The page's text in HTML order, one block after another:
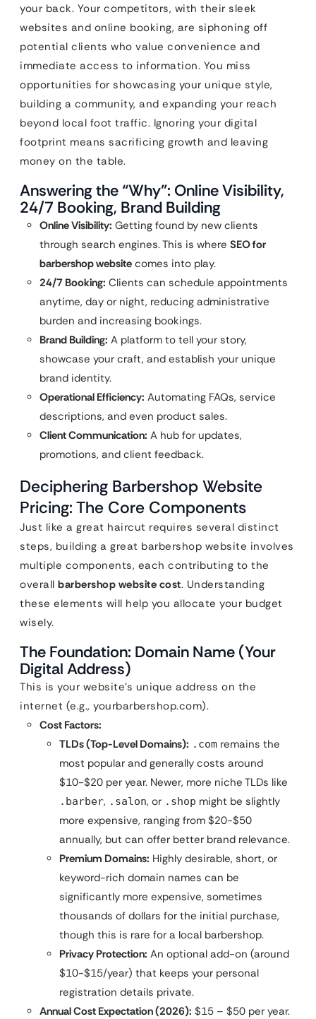
your back. Your competitors, with their sleek
websites and online booking, are siphoning off
potential clients who value convenience and
immediate access to information. You miss
opportunities for showcasing your unique style,
building a community, and expanding your reach
beyond local foot traffic. Ignoring your digital
footprint means sacrificing growth and leaving
money on the table.
Answering the “Why”: Online Visibility,
24/7 Booking, Brand Building
Online Visibility: Getting found by new clients
through search engines. This is where SEO for
barbershop website comes into play.
24/7 Booking: Clients can schedule appointments
anytime, day or night, reducing administrative
burden and increasing bookings.
Brand Building: A platform to tell your story,
showcase your craft, and establish your unique
brand identity.
Operational Efficiency: Automating FAQs, service
descriptions, and even product sales.
Client Communication: A hub for updates,
promotions, and client feedback.
Deciphering Barbershop Website
Pricing: The Core Components
Just like a great haircut requires several distinct
steps, building a great barbershop website involves
multiple components, each contributing to the
overall barbershop website cost. Understanding
these elements will help you allocate your budget
wisely.
The Foundation: Domain Name (Your
Digital Address)
This is your website’s unique address on the
internet (e.g., yourbarbershop.com).
Cost Factors:
TLDs (Top-Level Domains): .com remains the
most popular and generally costs around
$10-$20 per year. Newer, more niche TLDs like
.barber, .salon, or .shop might be slightly
more expensive, ranging from $20-$50
annually, but can offer better brand relevance.
Premium Domains: Highly desirable, short, or
keyword-rich domain names can be
significantly more expensive, sometimes
thousands of dollars for the initial purchase,
though this is rare for a local barbershop.
Privacy Protection: An optional add-on (around
$10-$15/year) that keeps your personal
registration details private.
Annual Cost Expectation (2026): $15 – $50 per year.